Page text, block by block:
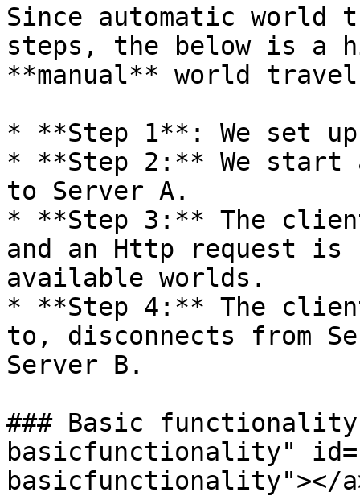
Since automatic world
steps, the below is a
**manual** world
* **Step 1**: We set
* **Step 2:** We start
to Server A.
* **Step 3:** The
and an Http request is
available worlds.
* **Step 4:** The
to, disconnects from
Server B.
### Basic
basicfunctionality"
basicfunctionality"></